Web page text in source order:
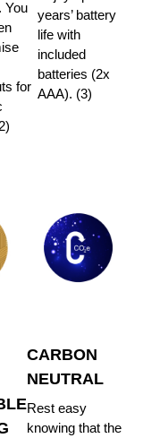
You
for
years’ battery
life with
included
batteries (2x
AAA). (3)
CARBON
NEUTRAL
Rest easy
knowing that the